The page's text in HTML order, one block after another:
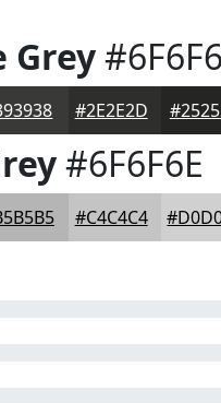
Grey
#2E2E2D
#6F6F6E
#C4C4C4